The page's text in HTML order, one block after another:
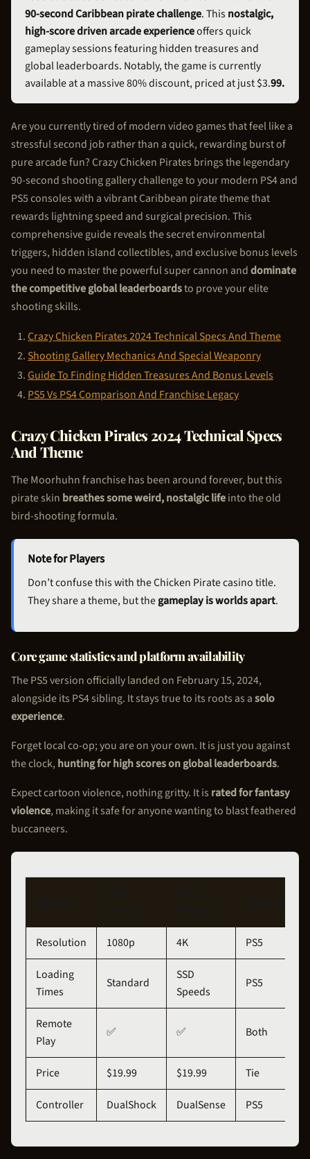
90-second Caribbean pirate challenge. This nostalgic,
high-score driven arcade experienceoffers quick
gameplay sessions featuring hidden treasures and
global leaderboards. Notably, the game is currently
available at a massive 80% discount, priced at just $3.99.
Are you currently tired of modern video games that feel like a
stressful second job rather than a quick, rewarding burst of
pure arcade fun? CrazyChicken Pirates brings the legendary
90-second shooting gallery challenge to your modern PS4 and
PS5 consoles with a vibrant Caribbean pirate theme that
rewards lightning speed and surgical precision. This
comprehensive guide reveals the secret environmental
triggers, hidden island collectibles, and exclusive bonus levels
you need to master the powerful super cannon anddominate
the competitive global leaderboardsto prove your elite
shooting skills.
CrazyChicken Pirates 2024 Technical Specs And Theme
Shooting Gallery Mechanics And Special Weaponry
Guide To Finding Hidden Treasures And Bonus Levels
PS5 Vs PS4 Comparison And Franchise Legacy
CrazyChicken Pirates 2024 Technical Specs
And Theme
The Moorhuhn franchise has been around forever, but this
pirate skin breathes some weird, nostalgic lifeinto the old
bird-shooting formula.
Note for Players
Don’t confuse this with theChicken Piratecasino title.
They share a theme, but thegameplay is worlds apart.
Core game statistics and platform availability
The PS5 version officially landed on February 15, 2024,
alongside its PS4 sibling. It stays true to its roots as asolo
experience.
Forget local co-op; you are on your own. It is just you against
the clock, hunting for high scores on global leaderboards.
Expect cartoon violence, nothing gritty. It is rated for fantasy
violence, making it safe for anyone wanting to blast feathered
buccaneers.
Resolution 1080p 4K PS5
Loading
Times
Standard
SSD
Speeds
PS5
Remote
Play
✅ ✅ Both
Price $19.99 $19.99 Tie
Controller DualShock DualSense PS5